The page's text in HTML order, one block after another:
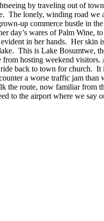
by traveling out of
lonely, winding road we
up commerce bustle in
day’s wares of Palm Wine,
in her hands. Her skin
This is Lake Bosumtwe,
hosting weekend
back to town for church.
a worse traffic jam
route, now familiar from
to the airport where we